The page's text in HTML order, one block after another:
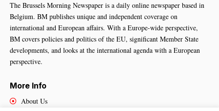
The Brussels Morning Newspaper is a daily online newspaper based in
Belgium. BM publishes unique and independent coverage on
international and European affairs. With a Europe-wide perspective,
BM covers policies and politics of the EU, significant Member State
developments, and looks at the international agenda with a European
perspective.
More Info
About Us